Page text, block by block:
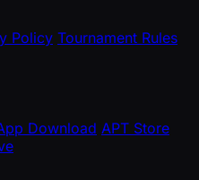
Policy Tournament Rules
Download APT Store